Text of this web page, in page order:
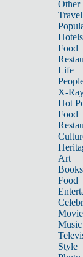
Other
Travel
Hotels
Food
Life
X-
Hot
Food
Art
Books
Food
Music
Style